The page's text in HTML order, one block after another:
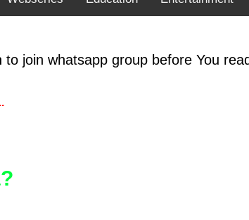
to join whatsapp group before You